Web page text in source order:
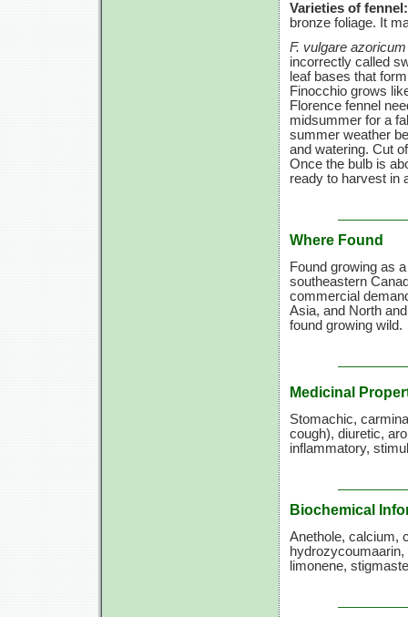
Varieties of fennel:
bronze foliage. It
F. vulgare azoricum
incorrectly called
leaf bases that
Finocchio grows
Florence fennel
midsummer for a
summer weather
and watering. Cut
Once the bulb is
ready to harvest in
Where Found
Found growing as
southeastern
commercial
Asia, and North
found growing wild.
Medicinal
Stomachic,
cough), diuretic,
inflammatory,
Biochemical
Anethole, calcium,
limonene,